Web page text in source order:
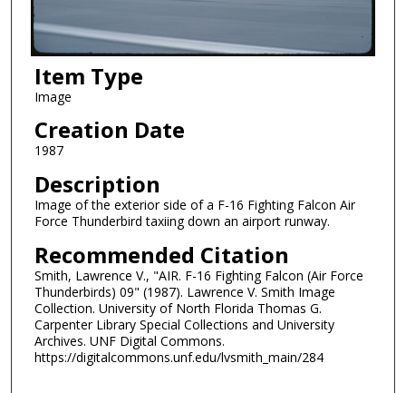
Item Type
Image
Creation Date
1987
Description
Image of the exterior side of a F-16 Fighting Falcon Air
Force Thunderbird taxiing down an airport runway.
Recommended Citation
Smith, Lawrence V., "AIR. F-16 Fighting Falcon (Air Force
Thunderbirds) 09" (1987). Lawrence V. Smith Image
Collection. University of North Florida Thomas G.
Carpenter Library Special Collections and University
Archives. UNF Digital Commons.
https://digitalcommons.unf.edu/lvsmith_main/284